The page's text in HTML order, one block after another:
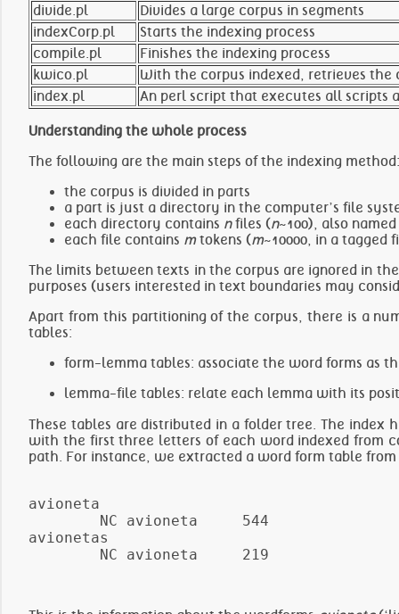
divide.pl
Divides a large corpus in segments
indexCorp.pl
Starts the indexing process
compile.pl
Finishes the indexing process
kwico.pl
With the corpus indexed, retrieves the
index.pl
An perl script that executes all scripts
Understanding the whole process
The following are the main steps of the indexing method:
the corpus is divided in parts
a part is just a directory in the computer’s file
each directory contains nfiles (n~100), also
each file contains mtokens (m~10000, in a tagged
The limits between texts in the corpus are ignored in
purposes (users interested in text boundaries may
Apart from this partitioning of the corpus, there is a
tables:
form-lemma tables: associate the word forms as
lemma-file tables: relate each lemma with its
These tables are distributed in a folder tree. The index
with the first three letters of each word indexed from
path. For instance, we extracted a word form table
avioneta
        NC avioneta     544
avionetas